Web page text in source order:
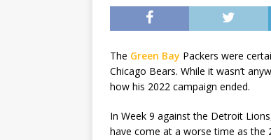
The Green Bay Packers were
Chicago Bears. While it wasn’t
how his 2022 campaign ended.
In Week 9 against the Detroit
have come at a worse time as the